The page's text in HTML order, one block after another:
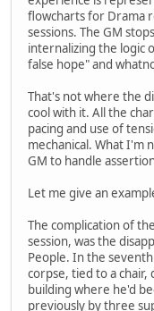
flowcharts for Drama
sessions. The GM
internalizing the logic
false hope" and
That's not where the
cool with it. All the
pacing and use of
mechanical. What I'm
GM to handle
Let me give an
The complication of
session, was the
People. In the
corpse, tied to a chair,
building where he'd
previously by three